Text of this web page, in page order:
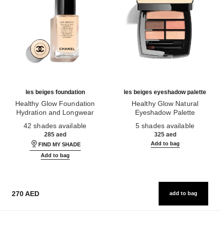
les beiges foundation
Healthy Glow Foundation
Hydration and Longwear
42 shades available
285 aed
FIND MY SHADE
Add to bag
les beiges eyeshadow palette
Healthy Glow Natural
Eyeshadow Palette
5 shades available
325 aed
Add to bag
270 AED add to bag